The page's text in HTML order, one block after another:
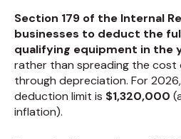
Section 179 of the Internal
businesses to deduct the
qualifying equipment in the
rather than spreading the cost
through depreciation. For
deduction limit is $1,320,000
inflation).